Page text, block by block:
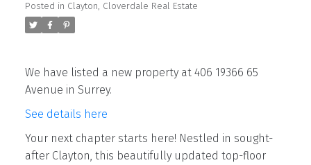
Posted in Clayton, Cloverdale Real Estate
We have listed a new property at 406 19366 65
Avenue in Surrey.
See details here
Your next chapter starts here! Nestled in sought-
after Clayton, this beautifully updated top-floor